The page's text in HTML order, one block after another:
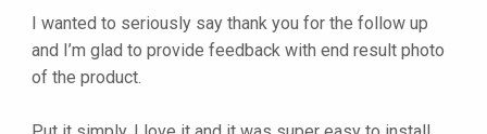
I wanted to seriously say thank you for the follow up
and I’m glad to provide feedback with end result photo
of the product.